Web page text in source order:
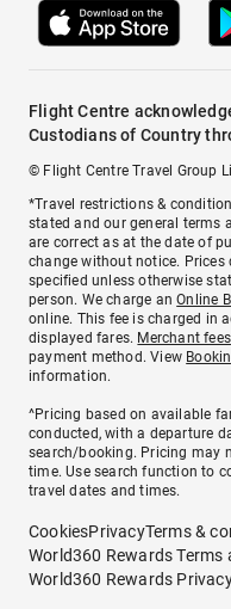
Flight Centre
Custodians of Country
© Flight Centre Travel Group
*Travel restrictions &
stated and our general terms
are correct as at the date of
change without notice.
specified unless otherwise
person. We charge anOnline
online. This fee is charged in
displayed fares. Merchant fees
payment method. View
information.
^Pricing based on available
conducted, with a departure
search/booking. Pricing may
time. Use search function to
travel dates and times.
CookiesPrivacyTerms &
World360 Rewards Terms
World360 Rewards